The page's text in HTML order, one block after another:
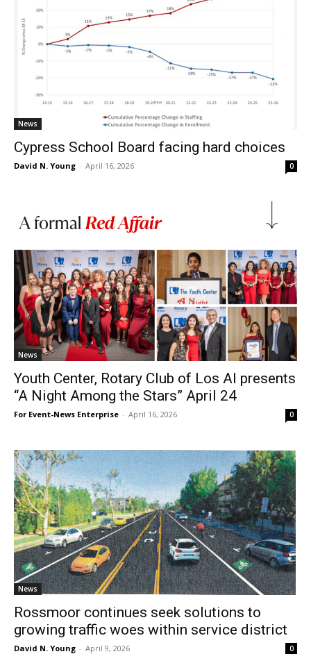
News
Cypress School Board facing hard choices
David N. Young - April 16, 2026 0
News
Youth Center, Rotary Club of Los Al presents
“A Night Among the Stars” April 24
For Event-News Enterprise - April 16, 2026 0
News
Rossmoor continues seek solutions to
growing traffic woes within service district
David N. Young - April 9, 2026 0